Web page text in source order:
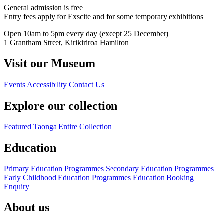
General admission is free
Entry fees apply for Exscite and for some temporary exhibitions
Open 10am to 5pm every day (except 25 December)
1 Grantham Street, Kirikiriroa Hamilton
Visit our Museum
Events Accessibility Contact Us
Explore our collection
Featured Taonga Entire Collection
Education
Primary Education Programmes Secondary Education Programmes
Early Childhood Education Programmes Education Booking
Enquiry
About us